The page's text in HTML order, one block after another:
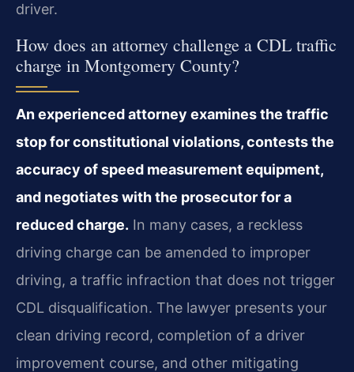
driver.
How does an attorney challenge a CDL traffic
charge in Montgomery County?
An experienced attorney examines the traffic
stop for constitutional violations, contests the
accuracy of speed measurement equipment,
and negotiates with the prosecutor for a
reduced charge. In many cases, a reckless
driving charge can be amended to improper
driving, a traffic infraction that does not trigger
CDL disqualification. The lawyer presents your
clean driving record, completion of a driver
improvement course, and other mitigating